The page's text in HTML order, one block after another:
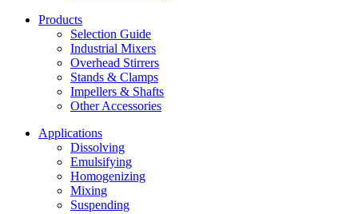
Products
Selection Guide
Industrial Mixers
Overhead Stirrers
Stands & Clamps
Impellers & Shafts
Other Accessories
Applications
Dissolving
Emulsifying
Homogenizing
Mixing
Suspending